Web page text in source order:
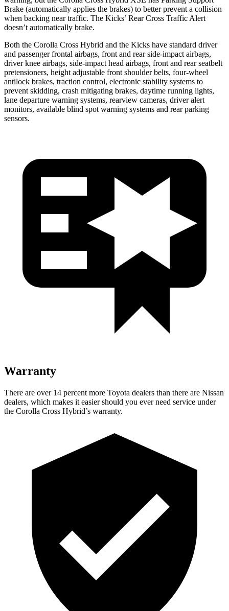
Brake (automatically applies the brakes) to better prevent a collision
when backing near traffic. The Kicks’ Rear Cross Traffic Alert
doesn’t automatically brake.
Both the Corolla Cross Hybrid and the Kicks have standard driver
and passenger frontal airbags, front and rear side-impact airbags,
driver knee airbags, side-impact head airbags, front and rear seatbelt
pretensioners, height adjustable front shoulder belts, four-wheel
antilock brakes, traction control, electronic stability systems to
prevent skidding, crash mitigating brakes, daytime running lights,
lane departure warning systems, rearview cameras, driver alert
monitors, available blind spot warning systems and rear parking
sensors.
Warranty
There are over 14 percent more Toyota dealers than there are Nissan
dealers, which makes it easier should you ever need service under
the Corolla Cross Hybrid’s warranty.